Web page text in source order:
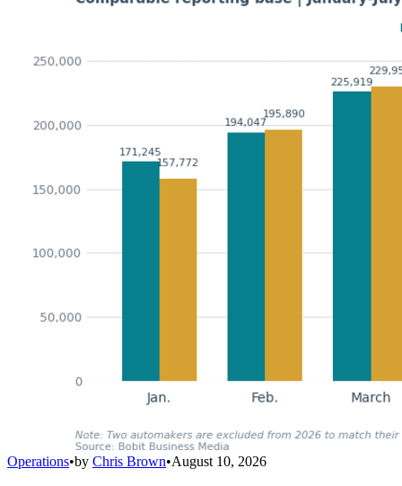
Operations•by Chris Brown•August 10, 2026